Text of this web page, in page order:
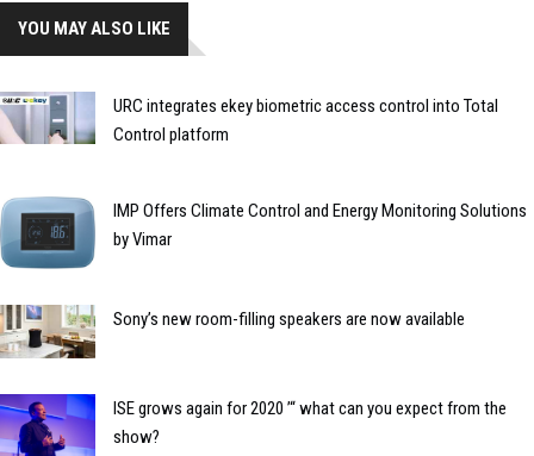
YOU MAY ALSO LIKE
URC integrates ekey biometric access control into Total
Control platform
IMP Offers Climate Control and Energy Monitoring Solutions
by Vimar
Sony’s new room-filling speakers are now available
ISE grows again for 2020 ’“ what can you expect from the
show?